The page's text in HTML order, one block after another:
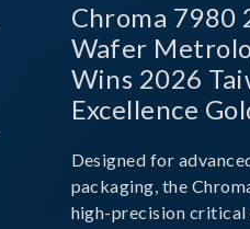
Chroma 7980
Wafer
Wins 2026
Excellence
Designed for
packaging, the
high-precision critical